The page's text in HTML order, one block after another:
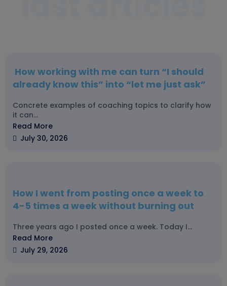
How working with me can turn “I should
already know this” into “let me just ask”
Concrete examples of coaching topics to clarify how
it can...
Read More
July 30, 2026
How I went from posting once a week to
4-5 times a week without burning out
Three years ago I posted once a week. Today I...
Read More
July 29, 2026